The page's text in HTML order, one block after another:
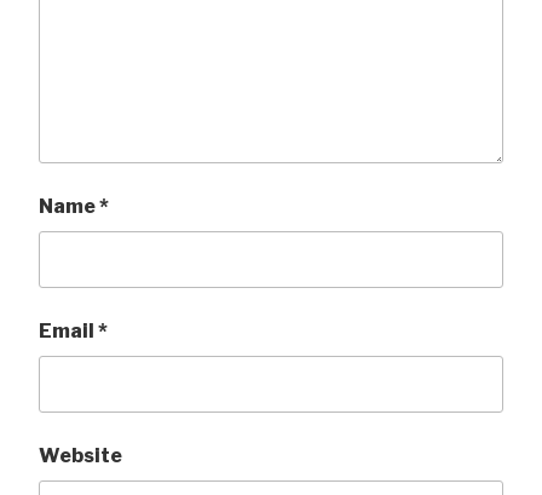
Name*
Email *
Website